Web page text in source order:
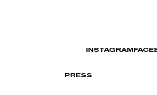
INSTAGRAM
PRESS